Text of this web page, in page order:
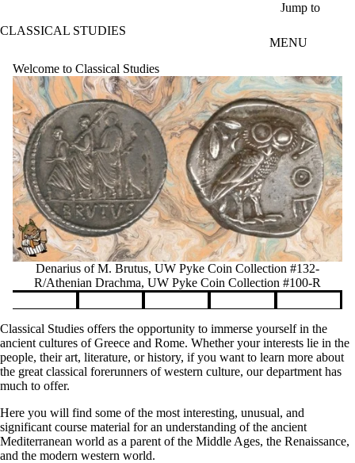
Jump to
CLASSICAL STUDIES
MENU
Welcome to Classical Studies
Denarius of M. Brutus, UW Pyke Coin Collection #132-
R/Athenian Drachma, UW Pyke Coin Collection #100-R
Classical Studies offers the opportunity to immerse yourself in the
ancient cultures of Greece and Rome. Whether your interests lie in the
people, their art, literature, or history, if you want to learn more about
the great classical forerunners of western culture, our department has
much to offer.
Here you will find some of the most interesting, unusual, and
significant course material for an understanding of the ancient
Mediterranean world as a parent of the Middle Ages, the Renaissance,
and the modern western world.